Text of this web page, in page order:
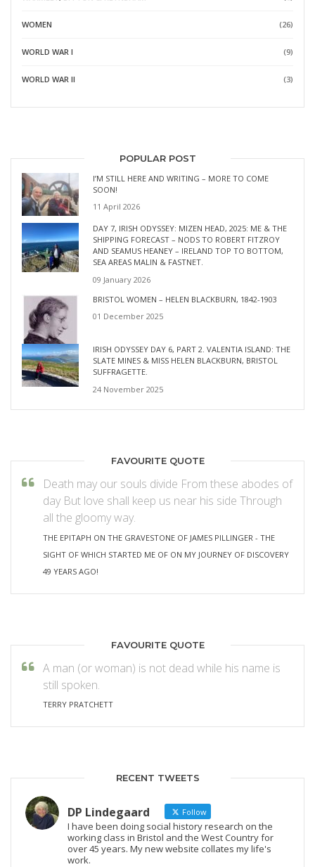
WOMEN (26)
WORLD WAR I (9)
WORLD WAR II (3)
POPULAR POST
I’M STILL HERE AND WRITING – MORE TO COME
SOON!
11 April 2026
DAY 7, IRISH ODYSSEY: MIZEN HEAD, 2025: ME & THE
SHIPPING FORECAST – NODS TO ROBERT FITZROY
AND SEAMUS HEANEY – IRELAND TOP TO BOTTOM,
SEA AREAS MALIN & FASTNET.
09 January 2026
BRISTOL WOMEN – HELEN BLACKBURN, 1842-1903
01 December 2025
IRISH ODYSSEY DAY 6, PART 2. VALENTIA ISLAND: THE
SLATE MINES & MISS HELEN BLACKBURN, BRISTOL
SUFFRAGETTE.
24 November 2025
FAVOURITE QUOTE
Death may our souls divide From these abodes of
day But love shall keep us near his side Through
all the gloomy way.
THE EPITAPH ON THE GRAVESTONE OF JAMES PILLINGER - THE
SIGHT OF WHICH STARTED ME OF ON MY JOURNEY OF DISCOVERY
49 YEARS AGO!
FAVOURITE QUOTE
A man (or woman) is not dead while his name is
still spoken.
TERRY PRATCHETT
RECENT TWEETS
DP Lindegaard Follow
I have been doing social history research on the
working class in Bristol and the West Country for
over 45 years. My new website collates my life's
work.